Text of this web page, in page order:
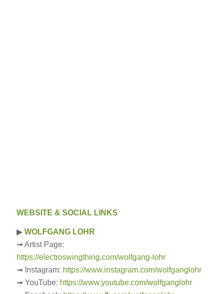
WEBSITE & SOCIAL LINKS
▶ WOLFGANG LOHR
➟ Artist Page:
https://electroswingthing.com/wolfgang-lohr
➟ Instagram: https://www.instagram.com/wolfganglohr
➟ YouTube: https://www.youtube.com/wolfganglohr